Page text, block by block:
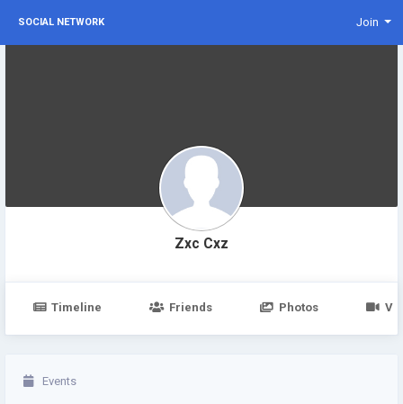
SOCIAL NETWORK Join
Zxc Cxz
Timeline Friends Photos
Events